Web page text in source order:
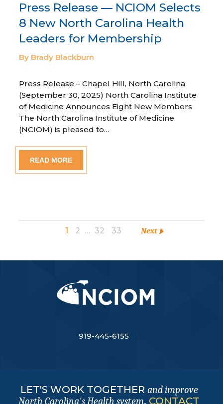
Press Release — NCIOM Selects
8 New North Carolina Health
Leaders for Membership
By Brady Blackburn
Press Release – Chapel Hill, North Carolina
(September 30, 2025) North Carolina Institute
of Medicine Announces Eight New Members
The North Carolina Institute of Medicine
(NCIOM) is pleased to…
READ MORE
1 2 … 32 33 Next
919-445-6155
LET'S WORK TOGETHER and improve
North Carolina's Health system. CONTACT